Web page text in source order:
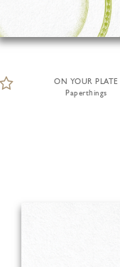
ON YOUR PLATE
Paperthings